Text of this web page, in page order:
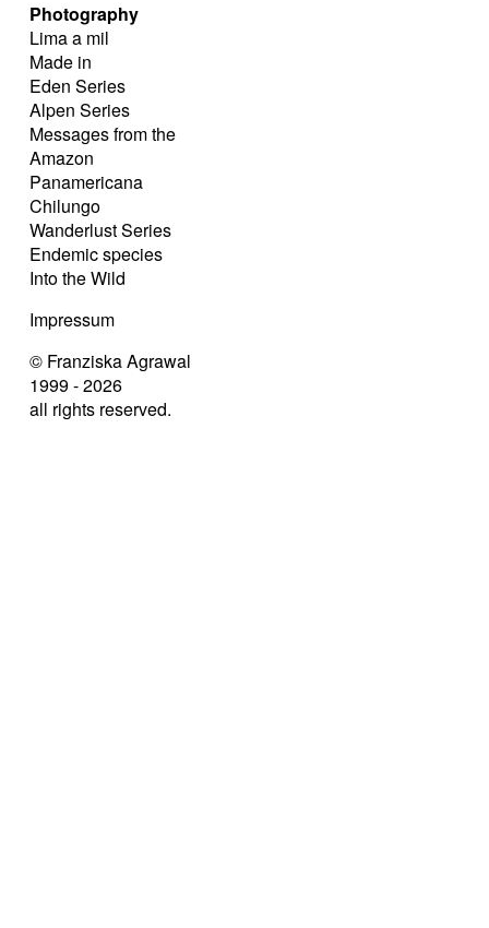
Photography
Lima a mil
Made in
Eden Series
Alpen Series
Messages from the
Amazon
Panamericana
Chilungo
Wanderlust Series
Endemic species
Into the Wild
Impressum
© Franziska Agrawal
1999 - 2026
all rights reserved.